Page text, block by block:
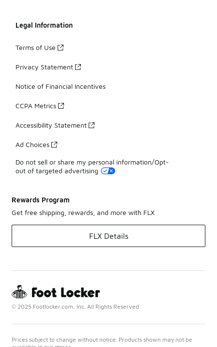
Legal Information
Terms of Use
Privacy Statement
Notice of Financial Incentives
CCPA Metrics
Accessibility Statement
Ad Choices
Do not sell or share my personal information/Opt-
out of targeted advertising
Rewards Program
Get free shipping, rewards, and more with FLX
FLX Details
© 2025 Footlocker.com, Inc. All Rights Reserved
Prices subject to change without notice. Products shown may not be